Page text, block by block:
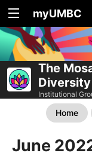
myUMBC
The
Diversity
Institutional
Home
June